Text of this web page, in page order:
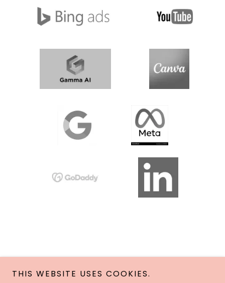
THIS WEBSITE USES COOKIES.